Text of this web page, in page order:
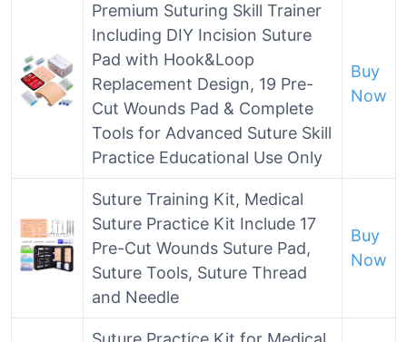
Premium Suturing Skill Trainer
Including DIY Incision Suture
Pad with Hook&Loop
Replacement Design, 19 Pre-
Cut Wounds Pad & Complete
Tools for Advanced Suture Skill
Practice Educational Use Only
Buy
Now
Suture Training Kit, Medical
Suture Practice Kit Include 17
Pre-Cut Wounds Suture Pad,
Suture Tools, Suture Thread
and Needle
Buy
Now